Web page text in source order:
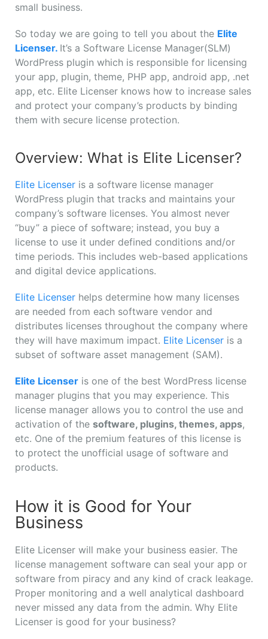
small business.
So today we are going to tell you about the Elite
Licenser. It’s a Software License Manager(SLM)
WordPress plugin which is responsible for licensing
your app, plugin, theme, PHP app, android app, .net
app, etc. Elite Licenser knows how to increase sales
and protect your company’s products by binding
them with secure license protection.
Overview: What is Elite Licenser?
Elite Licenser is a software license manager
WordPress plugin that tracks and maintains your
company’s software licenses. You almost never
“buy” a piece of software; instead, you buy a
license to use it under defined conditions and/or
time periods. This includes web-based applications
and digital device applications.
Elite Licenser helps determine how many licenses
are needed from each software vendor and
distributes licenses throughout the company where
they will have maximum impact. Elite Licenser is a
subset of software asset management (SAM).
Elite Licenser is one of the best WordPress license
manager plugins that you may experience. This
license manager allows you to control the use and
activation of the software, plugins, themes, apps,
etc. One of the premium features of this license is
to protect the unofficial usage of software and
products.
How it is Good for Your
Business
Elite Licenser will make your business easier. The
license management software can seal your app or
software from piracy and any kind of crack leakage.
Proper monitoring and a well analytical dashboard
never missed any data from the admin. Why Elite
Licenser is good for your business?